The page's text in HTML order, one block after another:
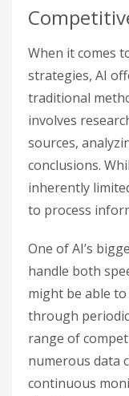
When it comes
strategies, AI
traditional
involves
sources,
conclusions.
inherently
to process
One of AI’s
handle both
might be able
through
range of
numerous data
continuous